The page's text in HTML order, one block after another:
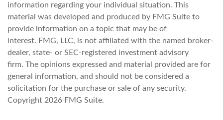
information regarding your individual situation. This
material was developed and produced by FMG Suite to
provide information on a topic that may be of
interest. FMG, LLC, is not affiliated with the named broker-
dealer, state- or SEC-registered investment advisory
firm. The opinions expressed and material provided are for
general information, and should not be considered a
solicitation for the purchase or sale of any security.
Copyright 2026 FMG Suite.